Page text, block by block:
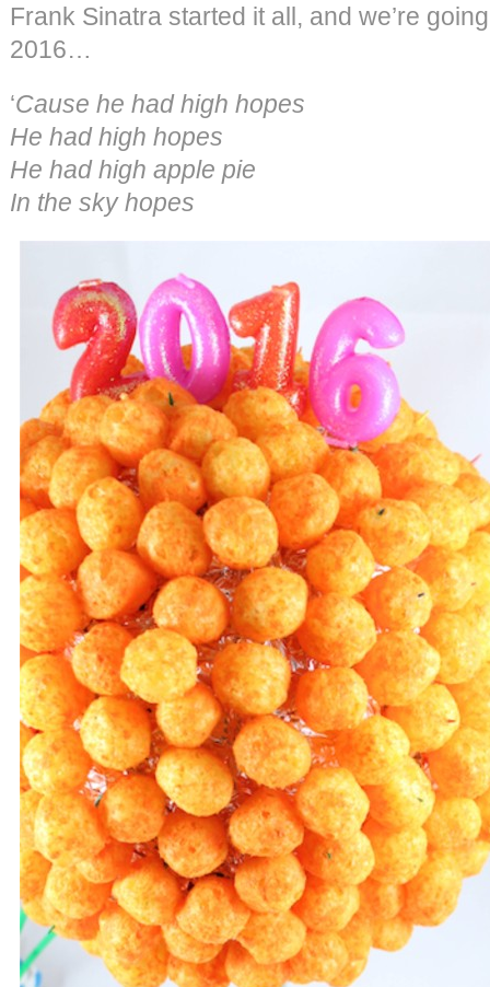
Frank Sinatra started it all, and we’re
2016…
‘Cause he had high hopes
He had high hopes
He had high apple pie
In the sky hopes